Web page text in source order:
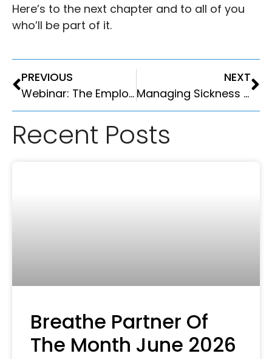
Here’s to the next chapter and to all of you
who’ll be part of it.
PREVIOUS
Webinar: The Employment Rights Act is Here- Is your HR System ready?
NEXT
Managing Sickness Absence in 2026: The Complete Guide for UK Small Businesses
Recent Posts
Breathe Partner Of
The Month June 2026